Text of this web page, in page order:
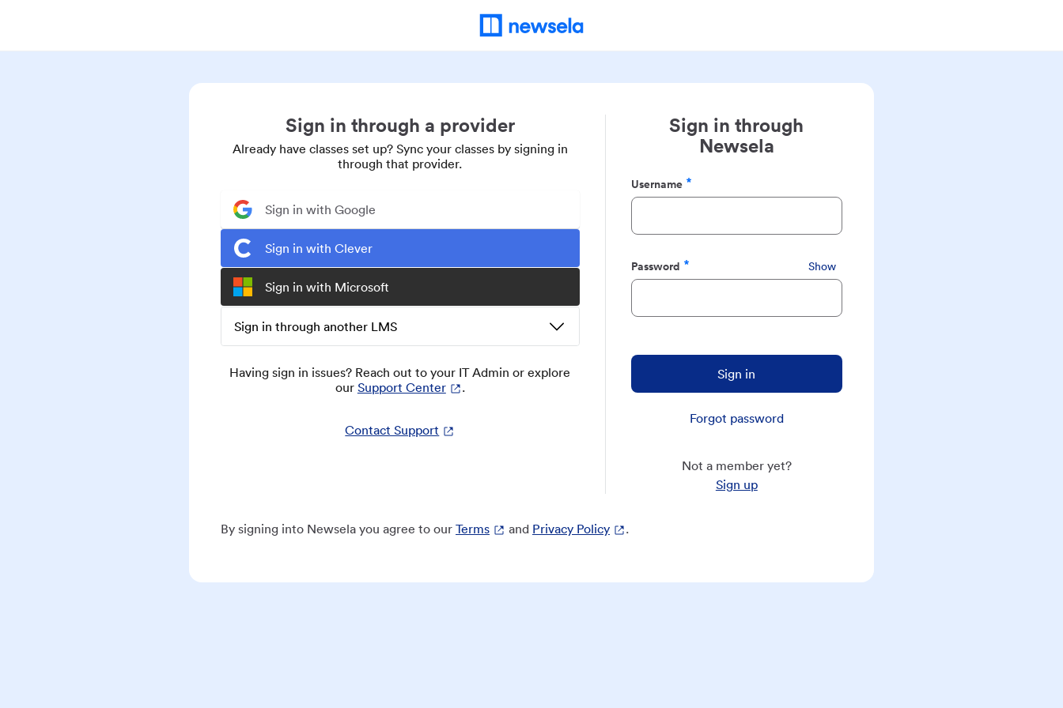
Sign in through a provider
Already have classes set up? Sync your classes by signing in
through that provider.
Sign in with Google
Sign in with Clever
Sign in with Microsoft
Sign in through another LMS
Having sign in issues? Reach out to your IT Admin or explore
our Support Center .
Contact Support
Sign in through
Newsela
Username
Required
Password
Required
Show
Sign in
Forgot password
Not a member yet?
Sign up
By signing into Newsela you agree to our Terms and Privacy Policy .